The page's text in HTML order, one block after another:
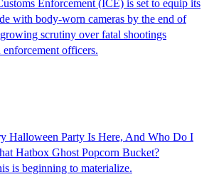
Enforcement (ICE) is set to equip its
with body-worn cameras by the end of
scrutiny over fatal shootings
officers.
Halloween Party Is Here, And Who Do I
Hatbox Ghost Popcorn Bucket?
is beginning to materialize.